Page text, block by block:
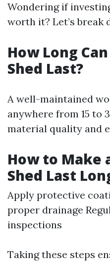
Wondering if
worth it? Let’s break
How Long
Shed Last?
A well-maintained
anywhere from 15 to
material quality and
How to Make
Shed Last
Apply protective
proper drainage
inspections
Taking these steps